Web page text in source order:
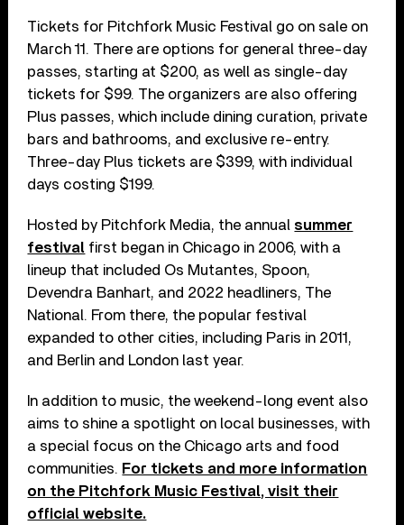
Tickets for Pitchfork Music Festival go on sale on
March 11. There are options for general three-day
passes, starting at $200, as well as single-day
tickets for $99. The organizers are also offering
Plus passes, which include dining curation, private
bars and bathrooms, and exclusive re-entry.
Three-day Plus tickets are $399, with individual
days costing $199.
Hosted by Pitchfork Media, the annual summer
festival first began in Chicago in 2006, with a
lineup that included Os Mutantes, Spoon,
Devendra Banhart, and 2022 headliners, The
National. From there, the popular festival
expanded to other cities, including Paris in 2011,
and Berlin and London last year.
In addition to music, the weekend-long event also
aims to shine a spotlight on local businesses, with
a special focus on the Chicago arts and food
communities. For tickets and more information
on the Pitchfork Music Festival, visit their
official website.